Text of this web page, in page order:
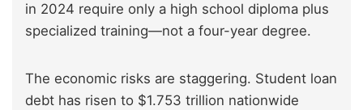
in 2024 require only a high school diploma plus
specialized training—not a four-year degree.
The economic risks are staggering. Student loan
debt has risen to $1.753 trillion nationwide